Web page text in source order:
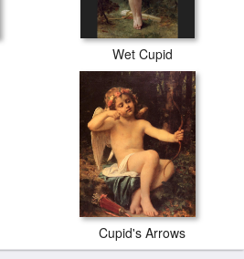
Wet Cupid
Cupid's Arrows